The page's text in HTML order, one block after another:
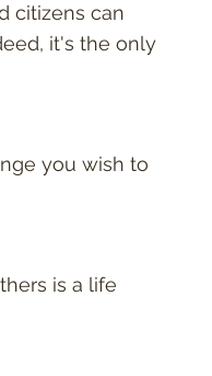
citizens can
it's the only
you wish to
is a life